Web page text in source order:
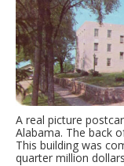
A real picture
Alabama. The back
This building was
quarter million